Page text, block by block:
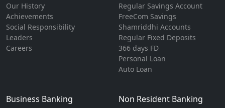
Our History
Achievements
Social Responsibility
Leaders
Careers
Regular Savings Account
FreeCom Savings
Shamriddhi Accounts
Regular Fixed Deposits
366 days FD
Personal Loan
Auto Loan
Business Banking Non Resident Banking